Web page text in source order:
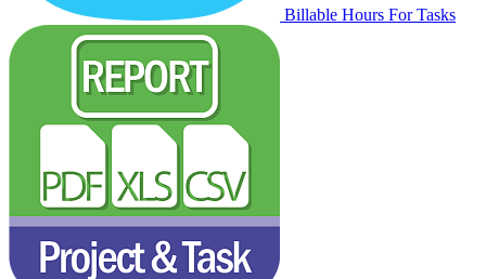
Billable Hours For Tasks